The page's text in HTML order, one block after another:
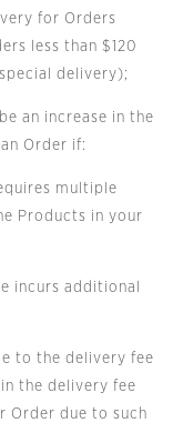
for Orders
less than $120
delivery);
increase in the
Order if:
multiple
Products in your
additional
the delivery fee
the delivery fee
Order due to such